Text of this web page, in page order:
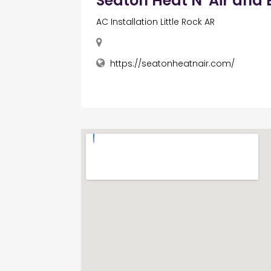
AC Installation Little Rock AR
https://seatonheatnair.com/